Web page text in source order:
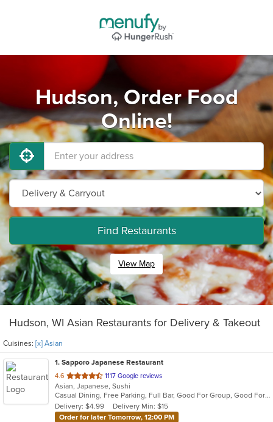
Hudson, Order Food
Online!
Find Restaurants
View Map
Hudson, WI Asian Restaurants for Delivery & Takeout
Cuisines: [x] Asian
1. Sapporo Japanese Restaurant
4.6 out
of
5
stars.
1117 Google reviews
Asian, Japanese, Sushi
Casual Dining, Free Parking, Full Bar, Good For Group, Good For Kids, Happy Hour, Has TV, Vegetarian Options
Delivery: $4.99
Delivery Min: $15
Order for later Tomorrow, 12:00 PM